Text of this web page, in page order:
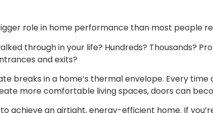
role in home performance than most people
through in your life? Hundreds? Thousands?
and exits?
breaks in a home’s thermal envelope. Every
more comfortable living spaces, doors can
achieve an airtight, energy-efficient home. If